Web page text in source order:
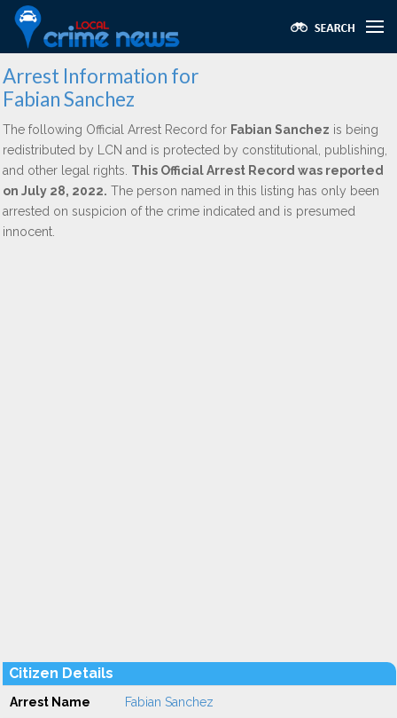
Arrest Information for
Fabian Sanchez
The following Official Arrest Record for Fabian Sanchez is being
redistributed by LCN and is protected by constitutional, publishing,
and other legal rights. This Official Arrest Record was reported
on July 28, 2022. The person named in this listing has only been
arrested on suspicion of the crime indicated and is presumed
innocent.
Citizen Details
Arrest Name Fabian Sanchez